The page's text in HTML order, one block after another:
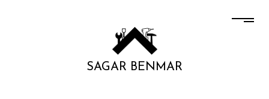
SAGAR BENMAR